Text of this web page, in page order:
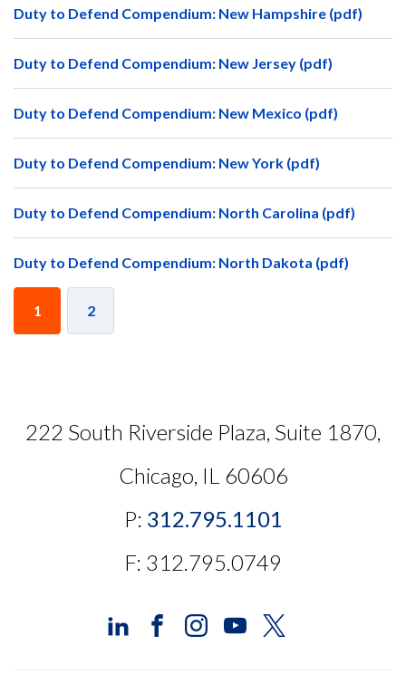
Duty to Defend Compendium: New Hampshire (pdf)
Duty to Defend Compendium: New Jersey (pdf)
Duty to Defend Compendium: New Mexico (pdf)
Duty to Defend Compendium: New York (pdf)
Duty to Defend Compendium: North Carolina (pdf)
Duty to Defend Compendium: North Dakota (pdf)
1 2
222 South Riverside Plaza, Suite 1870,
Chicago, IL 60606
P: 312.795.1101
F: 312.795.0749